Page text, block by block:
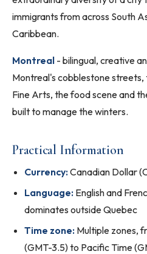
immigrants from across South
Caribbean.
Montreal - bilingual, creative
Montreal's cobblestone
Fine Arts, the food scene and
built to manage the winters.
Practical Information
Currency:Canadian Dollar
Language: English and
dominates outside Quebec
Time zone: Multiple zones,
(GMT-3.5) to Pacific Time